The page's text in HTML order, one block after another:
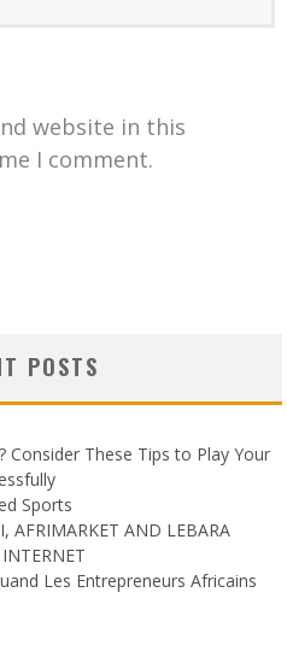
website in this
I comment.
POSTS
These Tips to Play Your
Sports
AFRIMARKET AND LEBARA
Les Entrepreneurs Africains